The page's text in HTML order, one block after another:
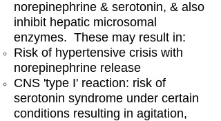
norepinephrine & serotonin, & also
inhibit hepatic microsomal
enzymes. These may result in:
Risk of hypertensive crisis with
norepinephrine release
CNS 'type I' reaction: risk of
serotonin syndrome under certain
conditions resulting in agitation,